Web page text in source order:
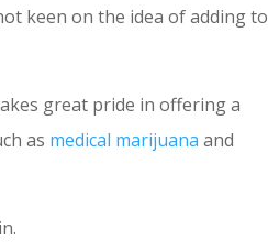
keen on the idea of adding to
great pride in offering a
as medical marijuana and